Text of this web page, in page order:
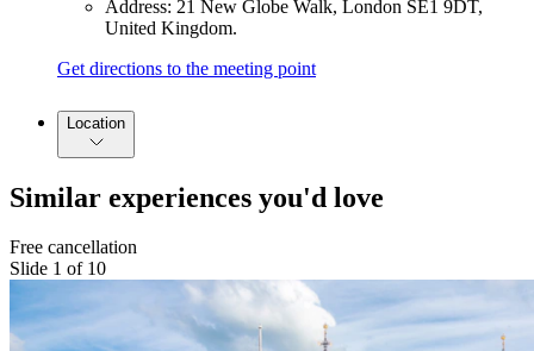
Address: 21 New Globe Walk, London SE1 9DT,
United Kingdom.
Get directions to the meeting point
Location
Similar experiences you'd love
Free cancellation
Slide 1 of 10